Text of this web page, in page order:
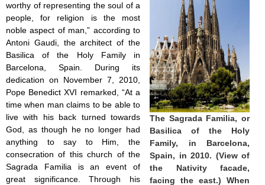
Jubilee of Mercy (6)
Synodes (2)
World Communications Day (1)
World Day of Peace (2)
World Youth Day (7)
Exorcism (0)
General audience (1)
Homilies (17)
Jesus (8)
Miracles (10)
Eucharist (12)
Modesty & Chastity (13)
Other Popes (5)
Pope Benedict XVI (64)
Pope Francis (40)
The Sagrada Familia, or
Basilica of the Holy
Family, in Barcelona,
Spain, in 2010. (View of
the Nativity facade,
facing the east.) When
worthy of representing the soul of a
people, for religion is the most
noble aspect of man,” according to
Antoni Gaudi, the architect of the
Basilica of the Holy Family in
Barcelona, Spain. During its
dedication on November 7, 2010,
Pope Benedict XVI remarked, “At a
time when man claims to be able to
live with his back turned towards
God, as though he no longer had
anything to say to Him, the
consecration of this church of the
Sagrada Familia is an event of
great significance. Through his